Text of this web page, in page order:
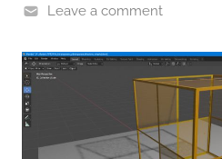
Leave a comment